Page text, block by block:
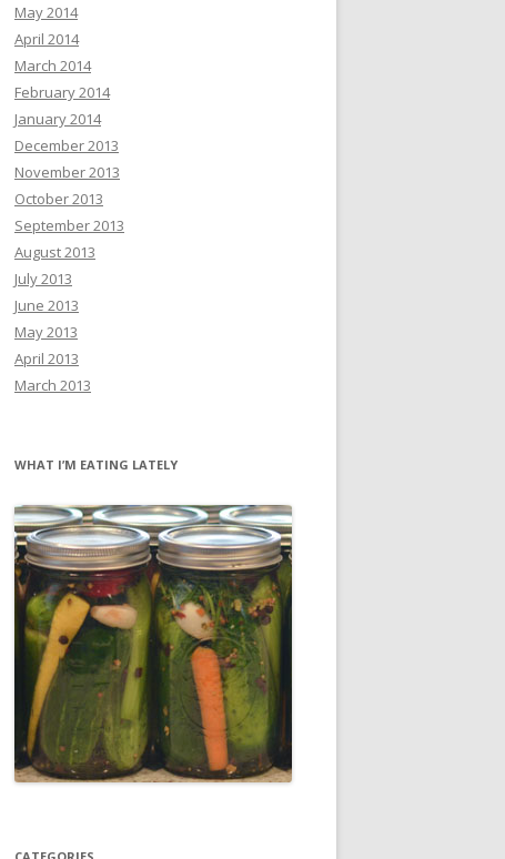
May 2014
April 2014
March 2014
February 2014
January 2014
December 2013
November 2013
October 2013
September 2013
August 2013
July 2013
June 2013
May 2013
April 2013
March 2013
WHAT I’M EATING LATELY